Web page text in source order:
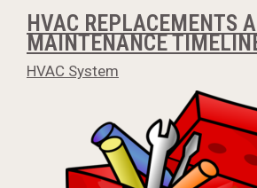
HVAC REPLACEMENTS
MAINTENANCE
HVAC System